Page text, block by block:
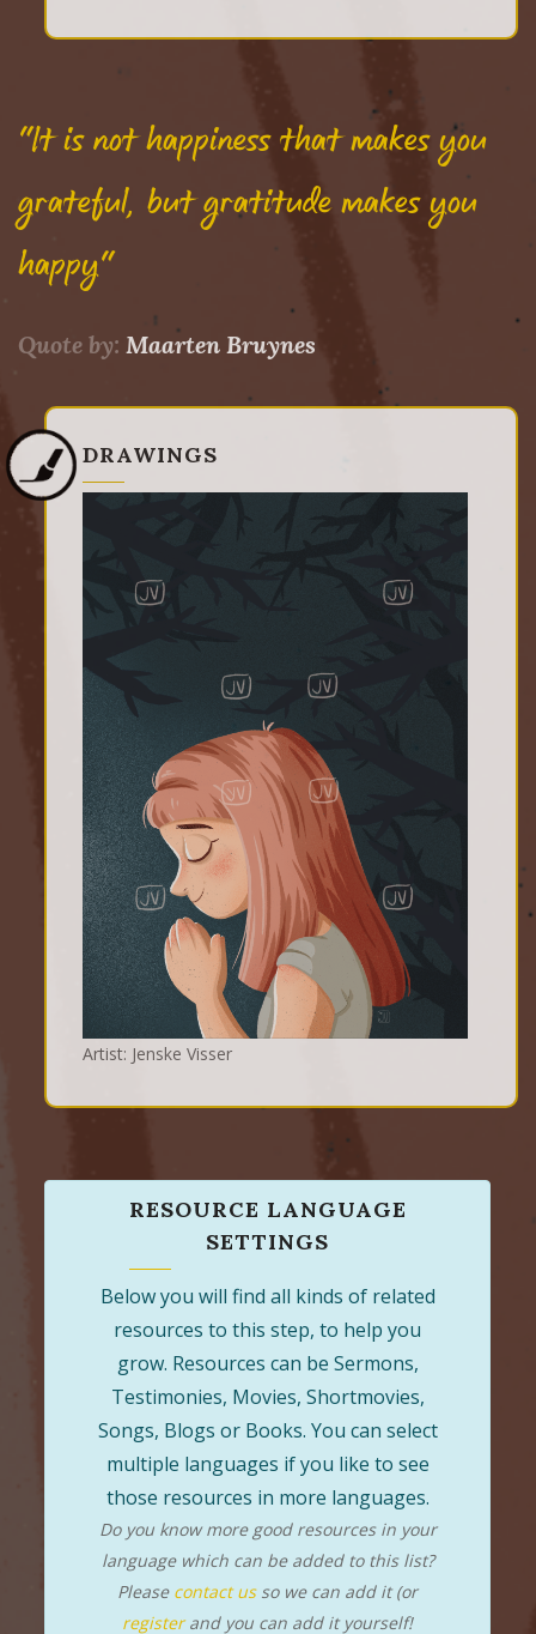
"It is not happiness that makes you
grateful, but gratitude makes you
happy"
Quote by: Maarten Bruynes
DRAWINGS
Artist: Jenske Visser
RESOURCE LANGUAGE
SETTINGS
Below you will find all kinds of related
resources to this step, to help you
grow. Resources can be Sermons,
Testimonies, Movies, Shortmovies,
Songs, Blogs or Books. You can select
multiple languages if you like to see
those resources in more languages.
Do you know more good resources in your
language which can be added to this list?
Please contact usso we can add it (or
registerand you can add it yourself!